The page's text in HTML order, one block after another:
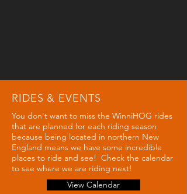
RIDES & EVENTS
You don't want to miss the WinniHOG rides
that are planned for each riding season
because being located in northern New
England means we have some incredible
places to ride and see! Check the calendar
to see where we are riding next!
View Calendar